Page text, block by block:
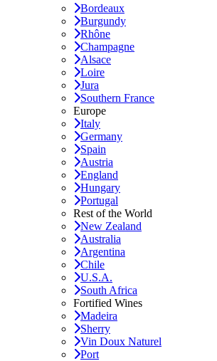
Bordeaux
Burgundy
Rhône
Champagne
Alsace
Loire
Jura
Southern France
Europe
Italy
Germany
Spain
Austria
England
Hungary
Portugal
Rest of the World
New Zealand
Australia
Argentina
Chile
U.S.A.
South Africa
Fortified Wines
Madeira
Sherry
Vin Doux Naturel
Port